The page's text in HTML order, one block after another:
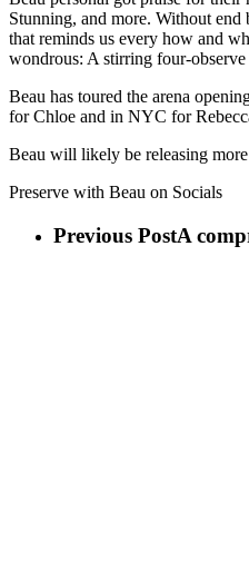
Stunning, and more. Without
that reminds us every how and
wondrous: A stirring four-
Beau has toured the arena
for Chloe and in NYC for
Beau will likely be releasing
Preserve with Beau on Socials
Previous PostA